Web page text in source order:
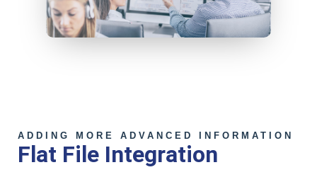
ADDING MORE ADVANCED INFORMATION
Flat File Integration